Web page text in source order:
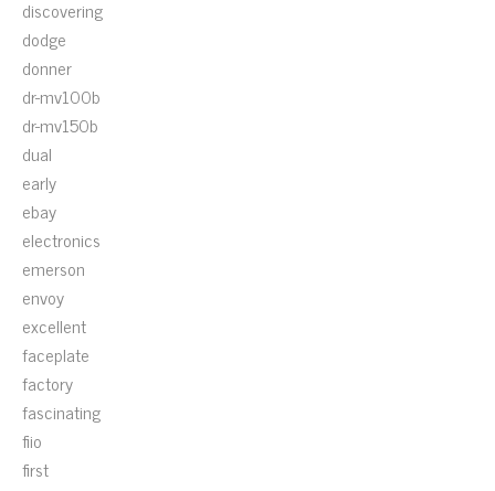
discovering
dodge
donner
dr-mv100b
dr-mv150b
dual
early
ebay
electronics
emerson
envoy
excellent
faceplate
factory
fascinating
fiio
first